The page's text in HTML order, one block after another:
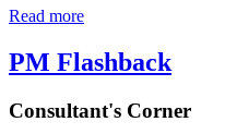
Read more
PM Flashback
Consultant's Corner